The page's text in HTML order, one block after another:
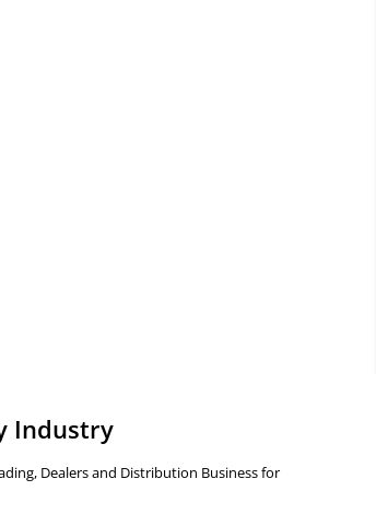
Industry
Dealers and Distribution Business for